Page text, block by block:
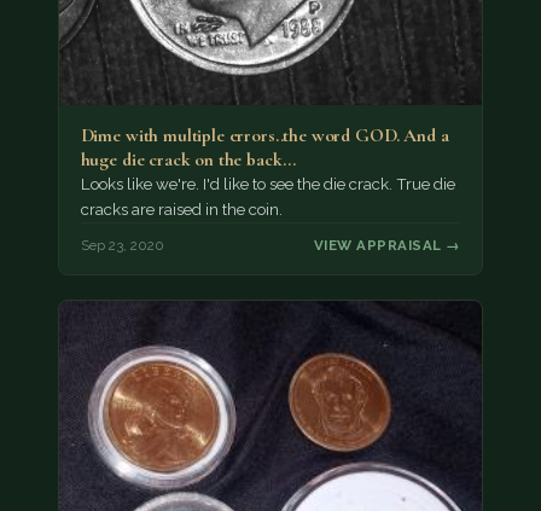
Dime with multiple errors..the word GOD. And a
huge die crack on the back…
Looks like we're. I'd like to see the die crack. True die
cracks are raised in the coin.
Sep 23, 2020 VIEW APPRAISAL →